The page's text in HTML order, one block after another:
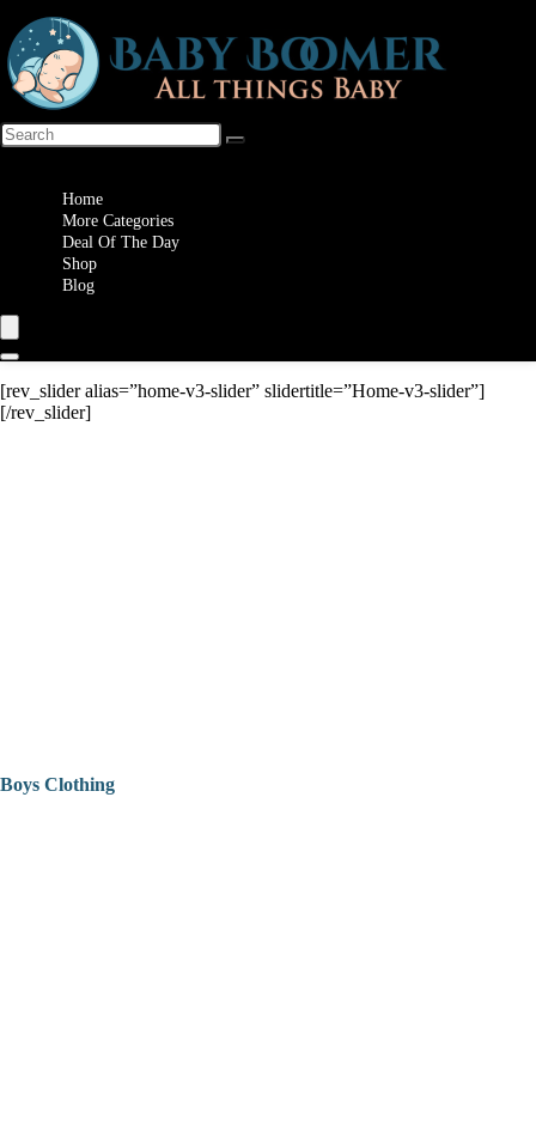
Home
More Categories
Deal Of The Day
Shop
Blog
[rev_slider alias=”home-v3-slider” slidertitle=”Home-v3-slider”]
[/rev_slider]
Boys Clothing